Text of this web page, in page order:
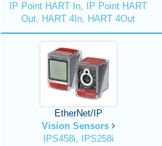
IP Point HART In, IP Point HART
Out, HART 4In, HART 4Out
EtherNet/IP
Vision Sensors
IPS458i, IPS258i